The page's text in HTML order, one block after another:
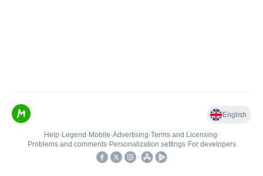
English
Help• Legend • Mobile•Advertising•Terms and Licensing•
Problems and comments• Personalization settings• For developers
•